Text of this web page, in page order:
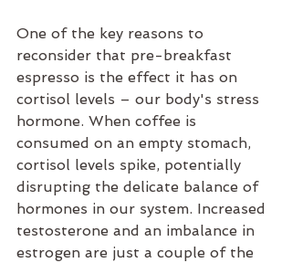
One of the key reasons to
reconsider that pre-breakfast
espresso is the effect it has on
cortisol levels – our body's stress
hormone. When coffee is
consumed on an empty stomach,
cortisol levels spike, potentially
disrupting the delicate balance of
hormones in our system. Increased
testosterone and an imbalance in
estrogen are just a couple of the